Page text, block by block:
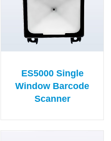
ES5000 Single
Window Barcode
Scanner